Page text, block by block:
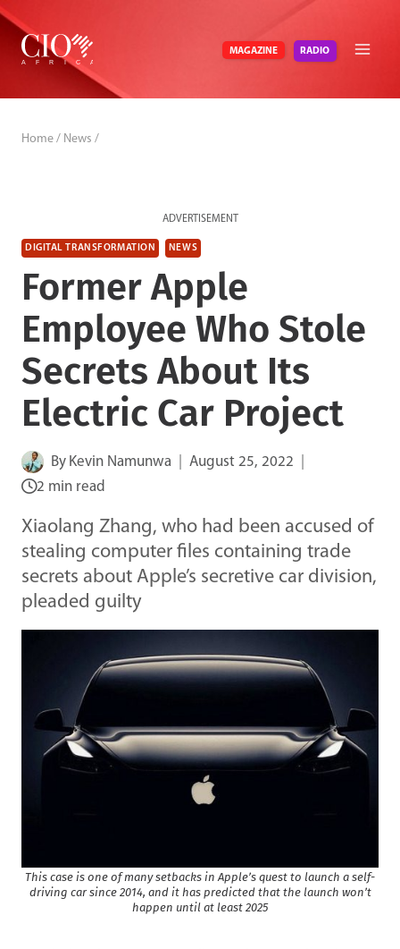
Skip
content
MAGAZINE RADIO
Home / News /
ADVERTISEMENT
DIGITAL TRANSFORMATION NEWS
Former Apple
Employee Who Stole
Secrets About Its
Electric Car Project
By Kevin Namunwa
August 25, 2022
2 min read
Xiaolang Zhang, who had been accused of
stealing computer files containing trade
secrets about Apple’s secretive car division,
pleaded guilty
This case is one of many setbacks in Apple’s quest to launch a self-
driving car since 2014, and it has predicted that the launch won’t
happen until at least 2025